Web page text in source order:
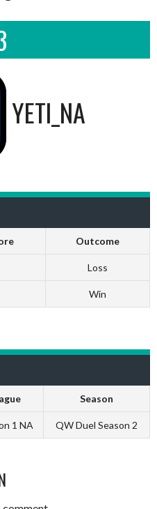
YETI_NA
Outcome
Loss
Win
Season
1 NA QW Duel Season 2